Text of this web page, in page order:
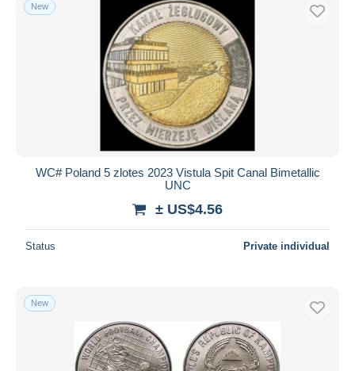
New
WC# Poland 5 zlotes 2023 Vistula Spit Canal Bimetallic
UNC
± US$4.56
Status Private individual
New